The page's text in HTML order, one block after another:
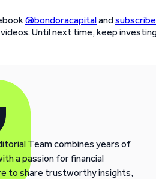
@bondoracapitalandsubscribe
Until next time, keep
Team combines years of
a passion for financial
to share trustworthy insights,